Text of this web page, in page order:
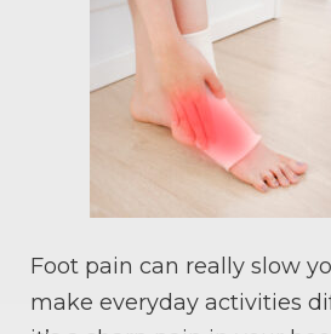
Foot pain can really slow
make everyday activities